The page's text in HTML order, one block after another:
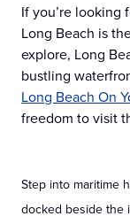
If you’re looking
Long Beach is
explore, Long
bustling
Long Beach On
freedom to visit
Step into maritime
docked beside the